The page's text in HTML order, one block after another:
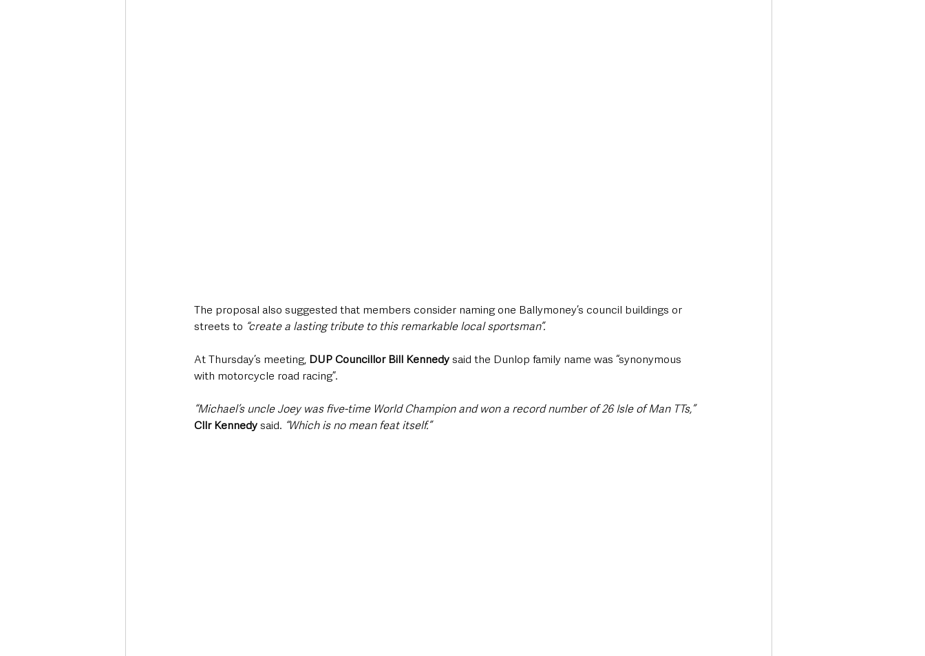
The proposal also suggested that members consider naming one Ballymoney’s council buildings or
streets to “create a lasting tribute to this remarkable local sportsman”.
At Thursday’s meeting, DUP Councillor Bill Kennedy said the Dunlop family name was “synonymous
with motorcycle road racing”.
“Michael’s uncle Joey was five-time World Champion and won a record number of 26 Isle of Man TTs,”
Cllr Kennedy said. “Which is no mean feat itself.”